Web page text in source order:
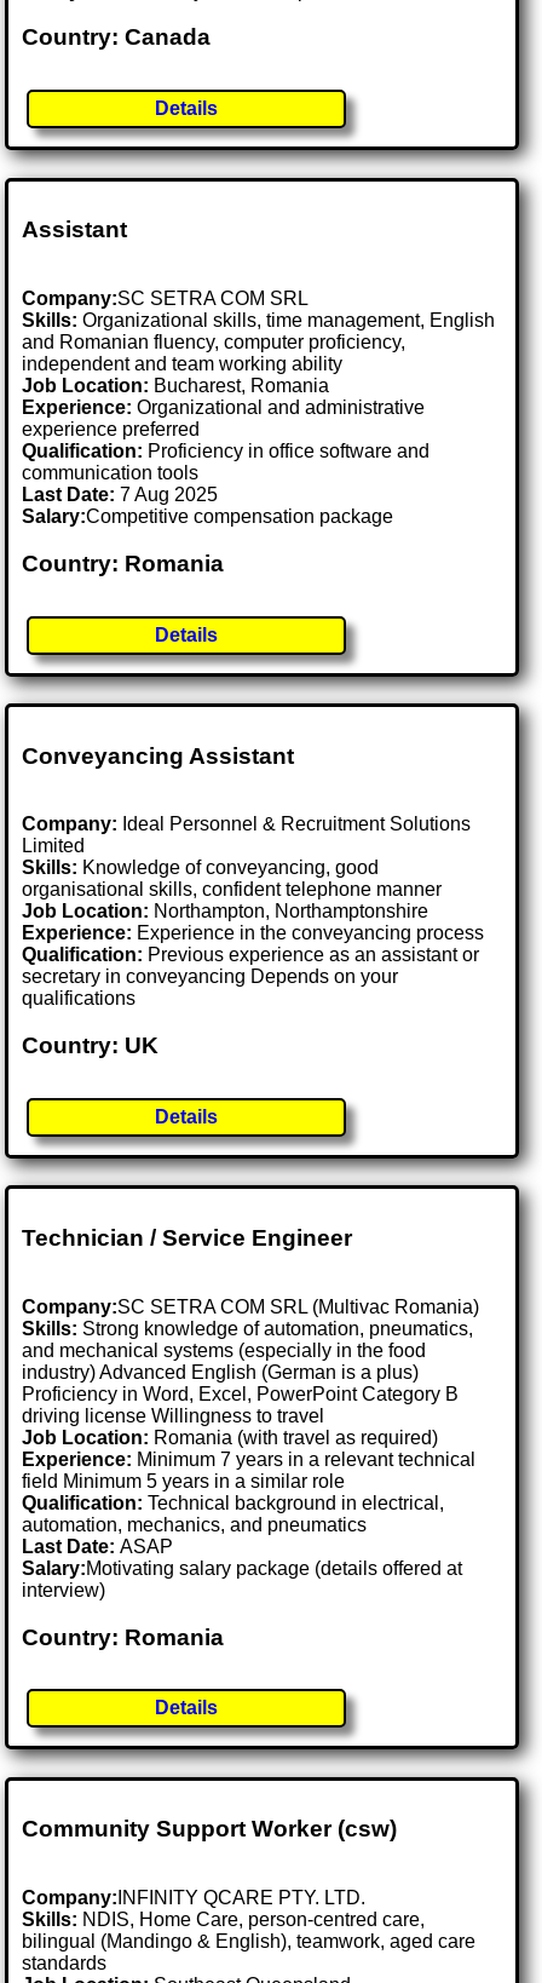
Country: Canada
Details
Assistant
Company:SC SETRA COM SRL
Skills: Organizational skills, time management, English
and Romanian fluency, computer proficiency,
independent and team working ability
Job Location: Bucharest, Romania
Experience: Organizational and administrative
experience preferred
Qualification: Proficiency in office software and
communication tools
Last Date:7 Aug 2025
Salary:Competitive compensation package
Country: Romania
Details
Conveyancing Assistant
Company: Ideal Personnel & Recruitment Solutions
Limited
Skills: Knowledge of conveyancing, good
organisational skills, confident telephone manner
Job Location: Northampton, Northamptonshire
Experience: Experience in the conveyancing process
Qualification: Previous experience as an assistant or
secretary in conveyancing Depends on your
qualifications
Country: UK
Details
Technician / Service Engineer
Company:SC SETRA COM SRL (Multivac Romania)
Skills: Strong knowledge of automation, pneumatics,
and mechanical systems (especially in the food
industry) Advanced English (German is a plus)
Proficiency in Word, Excel, PowerPoint Category B
driving license Willingness to travel
Job Location: Romania (with travel as required)
Experience: Minimum 7 years in a relevant technical
field Minimum 5 years in a similar role
Qualification: Technical background in electrical,
automation, mechanics, and pneumatics
Last Date:ASAP
Salary:Motivating salary package (details offered at
interview)
Country: Romania
Details
Community Support Worker (csw)
Company: INFINITY QCARE PTY. LTD.
Skills: NDIS, Home Care, person-centred care,
bilingual (Mandingo & English), teamwork, aged care
standards